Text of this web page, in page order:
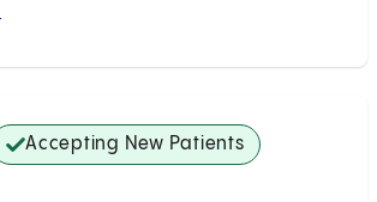
Accepting New Patients